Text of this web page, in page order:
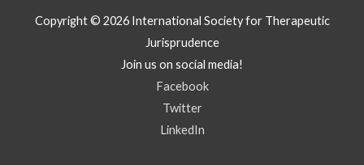
Copyright © 2026 International Society for Therapeutic
Jurisprudence
Join us on social media!
Facebook
Twitter
LinkedIn